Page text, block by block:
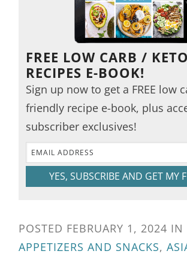
FREE LOW CARB / KETO
RECIPES E-BOOK!
Sign up now to get a FREE low
friendly recipe e-book, plus
subscriber exclusives!
YES, SUBSCRIBE AND GET MY
POSTED FEBRUARY 1, 2024 IN
APPETIZERS AND SNACKS,